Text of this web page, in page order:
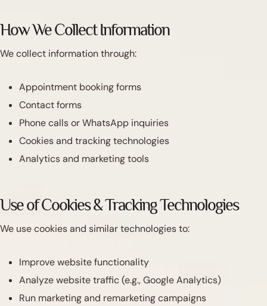
How We Collect Information
We collect information through:
Appointment booking forms
Contact forms
Phone calls or WhatsApp inquiries
Cookies and tracking technologies
Analytics and marketing tools
Use of Cookies & Tracking Technologies
We use cookies and similar technologies to:
Improve website functionality
Analyze website traffic (e.g., Google Analytics)
Run marketing and remarketing campaigns